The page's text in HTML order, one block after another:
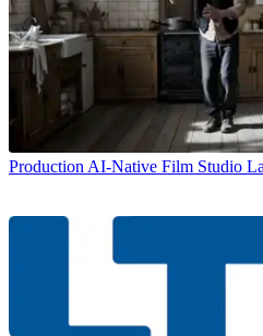
Production AI-Native Film Studio